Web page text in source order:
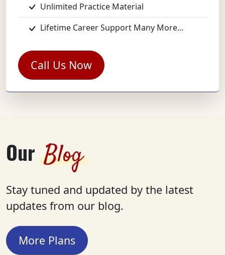
Unlimited Practice Material
Lifetime Career Support Many More...
Call Us Now
Our Blog
Stay tuned and updated by the latest
updates from our blog.
More Plans